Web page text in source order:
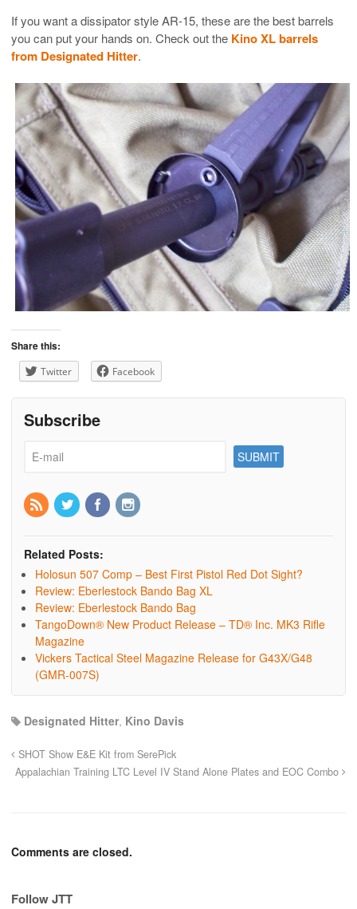
If you want a dissipator style AR-15, these are the best barrels
you can put your hands on. Check out the Kino XL barrels
from Designated Hitter.
Share this:
Twitter Facebook
Subscribe
Related Posts:
Holosun 507 Comp – Best First Pistol Red Dot Sight?
Review: Eberlestock Bando Bag XL
Review: Eberlestock Bando Bag
TangoDown® New Product Release – TD® Inc. MK3 Rifle
Magazine
Vickers Tactical Steel Magazine Release for G43X/G48
(GMR-007S)
Designated Hitter, Kino Davis
SHOT Show E&E Kit from SerePick
Appalachian Training LTC Level IV Stand Alone Plates and EOC Combo
Comments are closed.
Follow JTT